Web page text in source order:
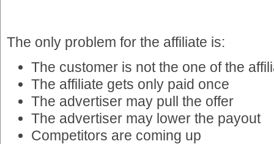
The only problem for the affiliate is:
The customer is not the one of the
The affiliate gets only paid once
The advertiser may pull the offer
The advertiser may lower the payout
Competitors are coming up